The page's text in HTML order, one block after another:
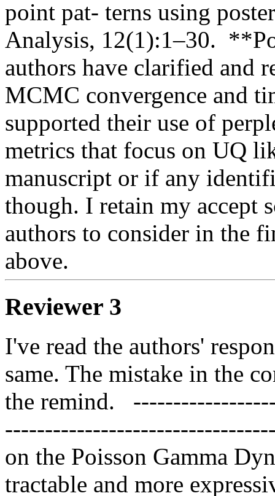
point pat- terns using
Analysis, 12(1):1–30.
authors have clarified and
MCMC convergence and
supported their use of
metrics that focus on UQ
manuscript or if any
though. I retain my accept
authors to consider in the
above.
Reviewer 3
I've read the authors'
same. The mistake in the
the remind.
on the Poisson Gamma
tractable and more